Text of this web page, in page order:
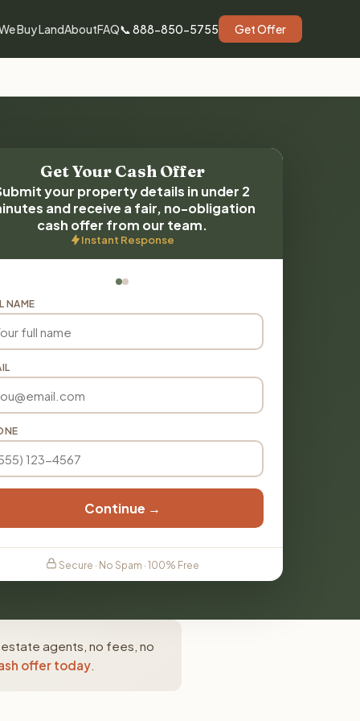
Buy LandAboutFAQ📞 888-850-5755 Get Offer
Get Your Cash Offer
your property details in under 2
and receive a fair, no-obligation
cash offer from our team.
Instant Response
NAME
Continue →
Secure · No Spam · 100% Free
estate agents, no fees, no
offer today